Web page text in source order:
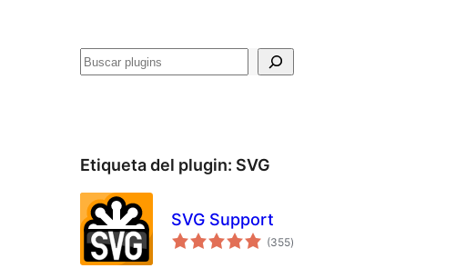
Buscar
Etiqueta del plugin: SVG
SVG Support
(355total
de
)